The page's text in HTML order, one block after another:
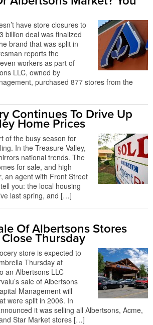
have store closures to
billion deal was finalized
brand that was split in
reports the
workers as part of
LLC, owned by
purchased 877 stores from the
Continues To Drive Up
Home Prices
of the busy season for
In the Treasure Valley,
national trends. The
for sale, and high
an agent with Front Street
you: the local housing
last spring, and […]
Of Albertsons Stores
Thursday
store is expected to
Thursday at
an Albertsons LLC
sale of Albertsons
Management will
were split in 2006. In
it was selling all Albertsons, Acme,
Star Market stores […]